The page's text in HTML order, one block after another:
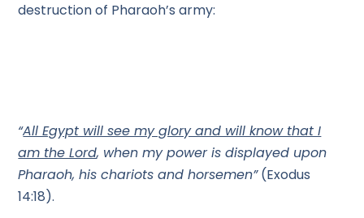
destruction of Pharaoh’s army:
“All Egypt will see my glory and will know that I
am the Lord, when my power is displayed upon
Pharaoh, his chariots and horsemen”(Exodus
14:18).